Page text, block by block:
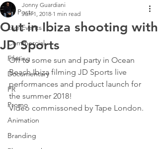
All Posts
Live Events
Commercial
Filming
Documentary
PR
Promo
Animation
Branding
Out in Ibiza shooting with
JD Sports
Jonny Guardiani
Jun 1, 2018 1 min read
Off to some sun and party in Ocean
Beach Ibiza filming JD Sports live
performances and product launch for
the summer 2018!
Video commissoned by Tape London.